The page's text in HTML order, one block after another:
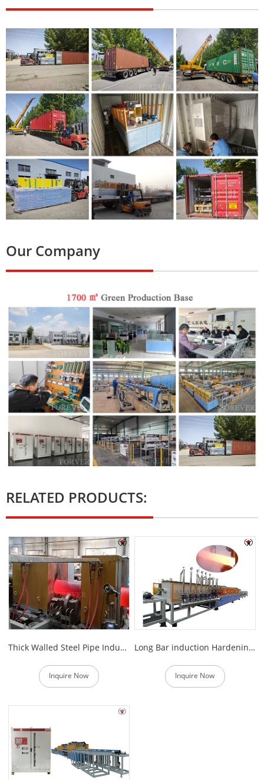
Our Company
RELATED PRODUCTS:
Thick Walled Steel Pipe Induction Hardening Equipment
Inquire Now
Long Bar induction Hardening Machine
Inquire Now